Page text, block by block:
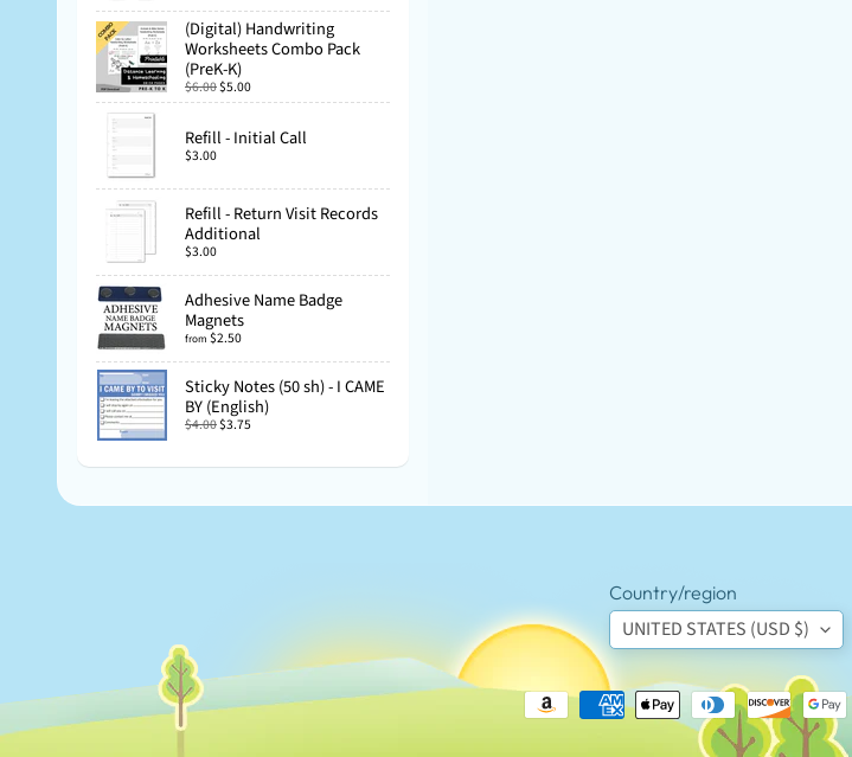
(Digital) Handwriting
Worksheets Combo Pack
(PreK-K)
$6.00$5.00
Refill - Initial Call
$3.00
Refill - Return Visit Records
Additional
$3.00
Adhesive Name Badge
Magnets
from $2.50
Sticky Notes (50 sh) - I CAME
BY (English)
$4.00$3.75
Country/region
UNITED STATES (USD $)